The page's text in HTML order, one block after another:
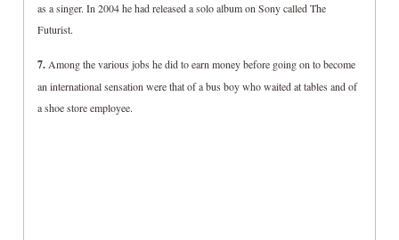
as a singer. In 2004 he had released a solo album on Sony called The
Futurist.
7. Among the various jobs he did to earn money before going on to become
an international sensation were that of a bus boy who waited at tables and of
a shoe store employee.